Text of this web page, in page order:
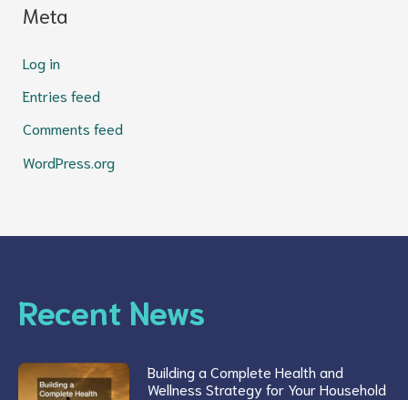
Meta
Log in
Entries feed
Comments feed
WordPress.org
Recent News
Building a Complete Health and
Wellness Strategy for Your Household